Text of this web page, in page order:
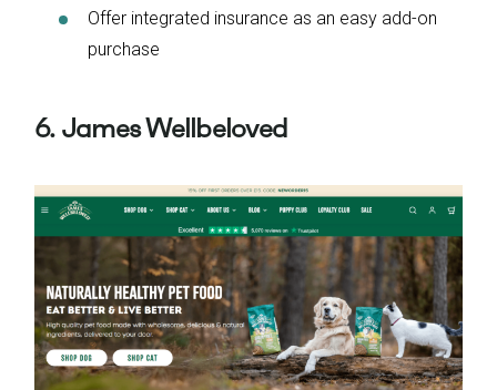
Offer integrated insurance as an easy add-on
purchase
6. James Wellbeloved